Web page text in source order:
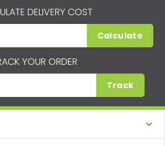
DELIVERY COST
Calculate
YOUR ORDER
Track